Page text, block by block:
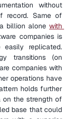
without
record. Same of
billion alone with
companies is
replicated.
transitions (on
companies with
operations have
holds further
on the strength of
base that could